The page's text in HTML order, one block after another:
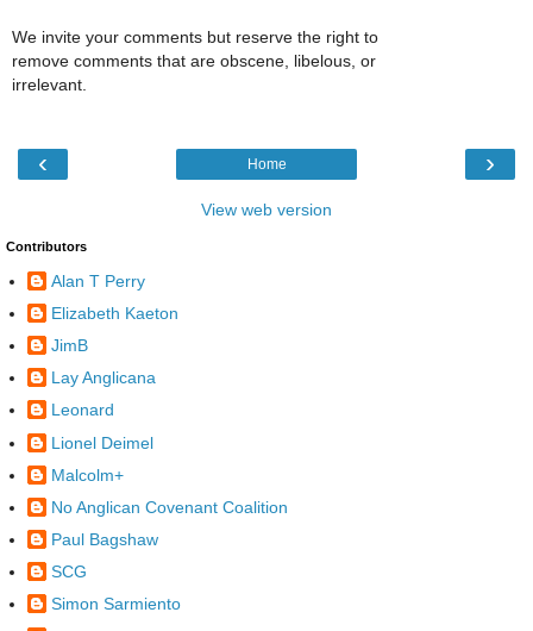
We invite your comments but reserve the right to
remove comments that are obscene, libelous, or
irrelevant.
‹ ›
Home
View web version
Contributors
Alan T Perry
Elizabeth Kaeton
JimB
Lay Anglicana
Leonard
Lionel Deimel
Malcolm+
No Anglican Covenant Coalition
Paul Bagshaw
SCG
Simon Sarmiento